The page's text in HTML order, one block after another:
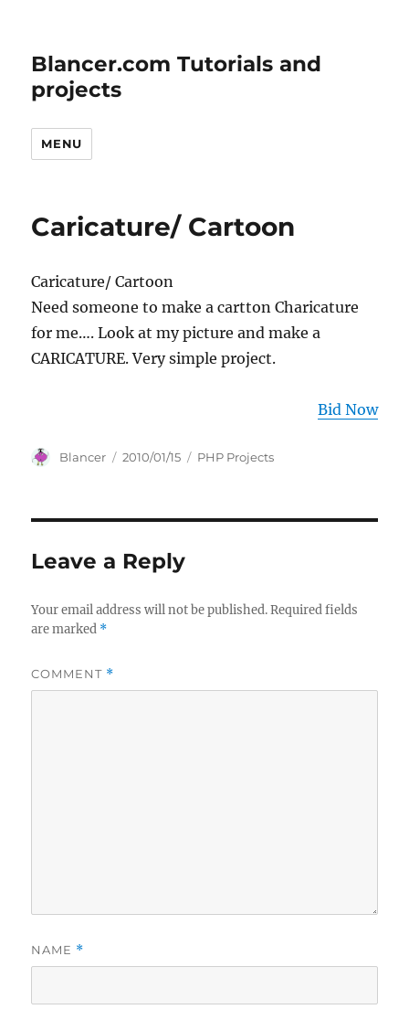
Blancer.com Tutorials and
projects
MENU
Caricature/ Cartoon
Caricature/ Cartoon
Need someone to make a cartton Charicature
for me…. Look at my picture and make a
CARICATURE. Very simple project.
Bid Now
Author
Blancer
Posted
2010/01/15 Categories
PHP Projects
Leave a Reply
Your email address will not be published. Required fields
are marked *
COMMENT *
NAME *